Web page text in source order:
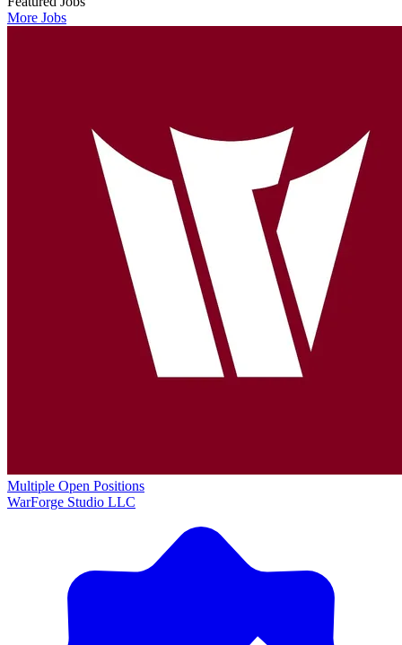
More Jobs
Multiple Open Positions
WarForge Studio LLC